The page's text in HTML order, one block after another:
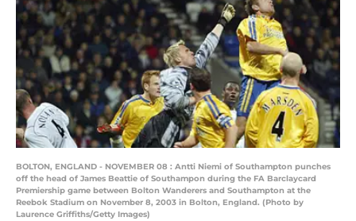
BOLTON, ENGLAND - NOVEMBER 08 : Antti Niemi of Southampton punches
off the head of James Beattie of Southampon during the FA Barclaycard
Premiership game between Bolton Wanderers and Southampton at the
Reebok Stadium on November 8, 2003 in Bolton, England. (Photo by
Laurence Griffiths/Getty Images)